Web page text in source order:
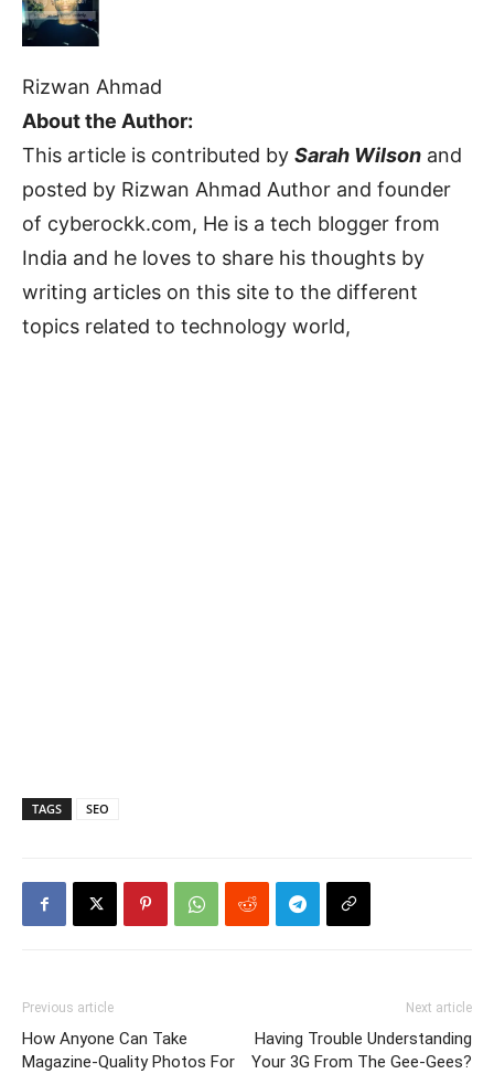
Rizwan Ahmad
About the Author:
This article is contributed by Sarah Wilson and
posted by Rizwan Ahmad Author and founder
of cyberockk.com, He is a tech blogger from
India and he loves to share his thoughts by
writing articles on this site to the different
topics related to technology world,
TAGS SEO
Previous article
How Anyone Can Take
Magazine-Quality Photos For
Next article
Having Trouble Understanding
Your 3G From The Gee-Gees?